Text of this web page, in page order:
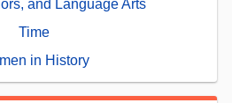
and Language Arts
Time
in History